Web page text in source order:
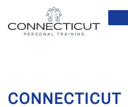
CONNECTICUT